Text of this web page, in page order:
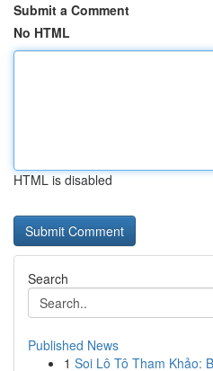
Submit a Comment
No HTML
HTML is disabled
Search
Published News
1 Soi Lô Tô Tham Khảo: